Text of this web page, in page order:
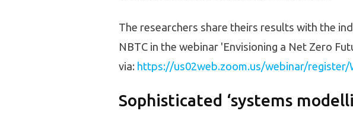
The researchers share theirs results with the
NBTC in the webinar 'Envisioning a Net Zero
via: https://us02web.zoom.us/webinar/register/
Sophisticated ‘systems